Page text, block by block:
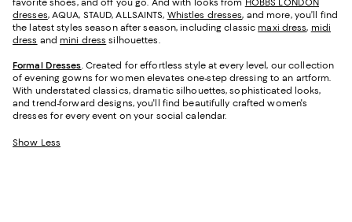
favorite shoes, and off you go. And with looks from HOBBS LONDON
dresses, AQUA, STAUD, ALLSAINTS, Whistles dresses, and more, you’ll find
the latest styles season after season, including classic maxi dress, midi
dress and mini dress silhouettes.
Formal Dresses. Created for effortless style at every level, our collection
of evening gowns for women elevates one-step dressing to an artform.
With understated classics, dramatic silhouettes, sophisticated looks,
and trend-forward designs, you'll find beautifully crafted women's
dresses for every event on your social calendar.
Show Less